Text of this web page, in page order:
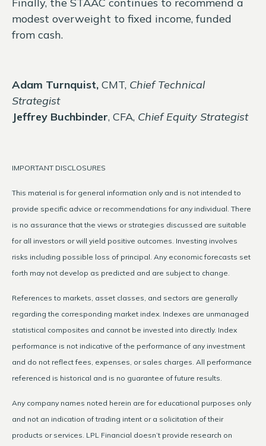
Finally, the STAAC continues to recommend a
modest overweight to fixed income, funded
from cash.
Adam Turnquist, CMT, Chief Technical
Strategist
Jeffrey Buchbinder, CFA, Chief Equity Strategist
IMPORTANT DISCLOSURES
This material is for general information only and is not intended to
provide specific advice or recommendations for any individual. There
is no assurance that the views or strategies discussed are suitable
for all investors or will yield positive outcomes. Investing involves
risks including possible loss of principal. Any economic forecasts set
forth may not develop as predicted and are subject to change.
References to markets, asset classes, and sectors are generally
regarding the corresponding market index. Indexes are unmanaged
statistical composites and cannot be invested into directly. Index
performance is not indicative of the performance of any investment
and do not reflect fees, expenses, or sales charges. All performance
referenced is historical and is no guarantee of future results.
Any company names noted herein are for educational purposes only
and not an indication of trading intent or a solicitation of their
products or services. LPL Financial doesn’t provide research on